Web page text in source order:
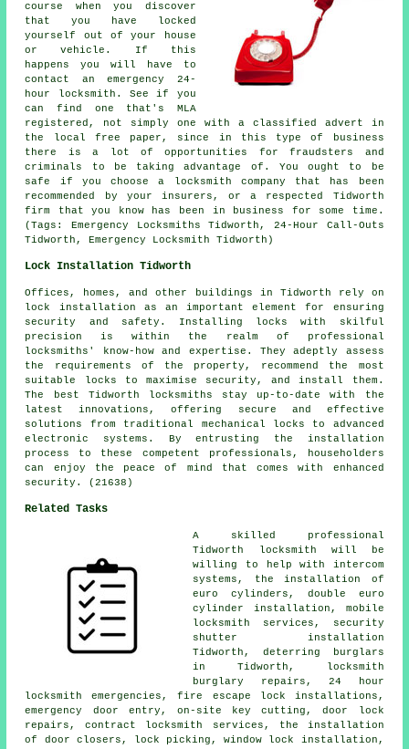
course when you discover
that you have locked
yourself out of your house
or vehicle. If this
happens you will have to
contact an emergency 24-
hour locksmith. See if you
can find one that's MLA
registered, not simply one with a classified advert in
the
local free paper, since in this type of
business
there is a lot of opportunities for fraudsters and
criminals to be taking advantage of. You ought to be
safe if you choose a locksmith company that has been
recommended by your insurers, or a respected Tidworth
firm that you know has been in business for some time.
(Tags: Emergency Locksmiths Tidworth, 24-Hour Call-Outs
Tidworth, Emergency Locksmith Tidworth)
Lock Installation Tidworth
Offices, homes, and other buildings in Tidworth rely on
lock installation as an important element for ensuring
security and safety. Installing locks with skilful
precision is within the realm of professional
locksmiths' know-how and expertise. They adeptly assess
the requirements of the property, recommend the most
suitable locks to maximise security, and install them.
The best Tidworth locksmiths stay up-to-date with the
latest innovations, offering secure and effective
solutions from traditional mechanical locks to advanced
electronic systems. By entrusting the installation
process to these competent professionals, householders
can enjoy the peace of mind that comes with enhanced
security. (21638)
Related Tasks
A skilled professional
Tidworth
locksmith will be
willing to help with intercom
systems, the installation of
euro cylinders, double euro
cylinder installation, mobile
locksmith
services, security
shutter installation
Tidworth, deterring burglars
in Tidworth, locksmith
burglary repairs,24 hour
locksmith
emergencies, fire escape lock installations,
emergency door entry , on-site key cutting, door lock
repairs, contract locksmith services, the installation
of door closers, lock picking, window lock installation,